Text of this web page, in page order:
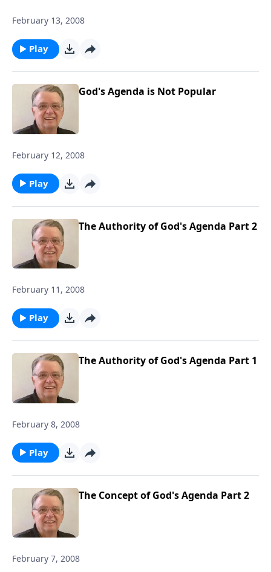
February 13, 2008
Play
God's Agenda is Not Popular
February 12, 2008
Play
The Authority of God's Agenda Part 2
February 11, 2008
Play
The Authority of God's Agenda Part 1
February 8, 2008
Play
The Concept of God's Agenda Part 2
February 7, 2008